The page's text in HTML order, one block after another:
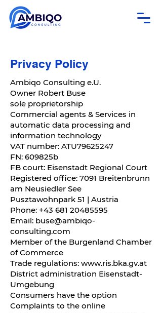
Privacy Policy
Ambiqo Consulting e.U.
Owner Robert Buse
sole proprietorship
Commercial agents & Services in
automatic data processing and
information technology
VAT number: ATU79625247
FN: 609825b
FB court: Eisenstadt Regional Court
Registered office: 7091 Breitenbrunn
am Neusiedler See
Pusztawohnpark 51 | Austria
Phone: +43 681 20485595
Email: buse@ambiqo-
consulting.com
Member of the Burgenland Chamber
of Commerce
Trade regulations: www.ris.bka.gv.at
District administration Eisenstadt-
Umgebung
Consumers have the option
Complaints to the online